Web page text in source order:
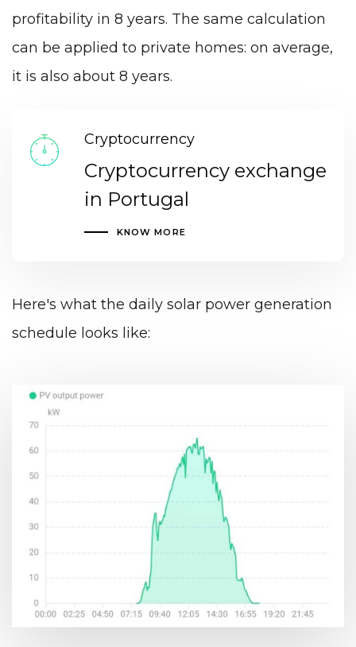
profitability in 8 years. The same calculation
can be applied to private homes: on average,
it is also about 8 years.
Cryptocurrency
Cryptocurrency exchange
in Portugal
KNOW MORE
Here's what the daily solar power generation
schedule looks like: